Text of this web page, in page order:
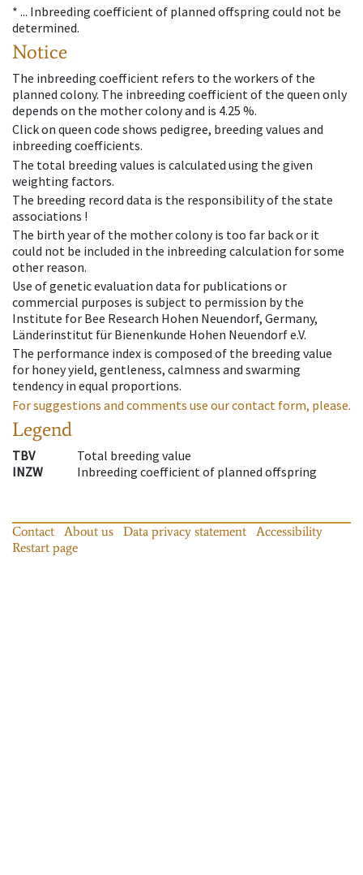
* ... Inbreeding coefficient of planned offspring could not be
determined.
Notice
The inbreeding coefficient refers to the workers of the
planned colony. The inbreeding coefficient of the queen only
depends on the mother colony and is 4.25 %.
Click on queen code shows pedigree, breeding values and
inbreeding coefficients.
The total breeding values is calculated using the given
weighting factors.
The breeding record data is the responsibility of the state
associations !
The birth year of the mother colony is too far back or it
could not be included in the inbreeding calculation for some
other reason.
Use of genetic evaluation data for publications or
commercial purposes is subject to permission by the
Institute for Bee Research Hohen Neuendorf, Germany,
Länderinstitut für Bienenkunde Hohen Neuendorf e.V.
The performance index is composed of the breeding value
for honey yield, gentleness, calmness and swarming
tendency in equal proportions.
For suggestions and comments use our contact form, please.
Legend
TBV
Total breeding value
INZW
Inbreeding coefficient of planned offspring
Contact About us Data privacy statement
Accessibility
Restart page